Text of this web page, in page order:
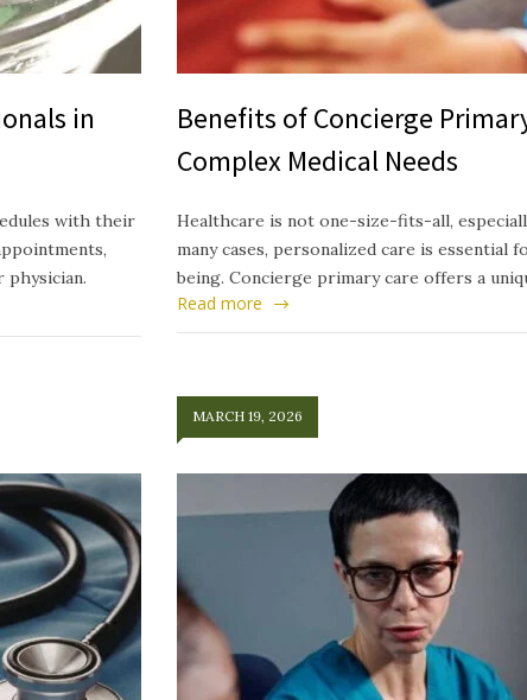
in
with their
physician.
Benefits of Concierge
Complex Medical Needs
Healthcare is not one-size-fits-all,
many cases, personalized care is
being. Concierge primary care offers a
Read more
MARCH 19, 2026